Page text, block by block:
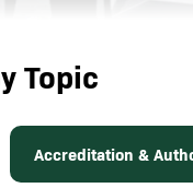
Topic
Accreditation &